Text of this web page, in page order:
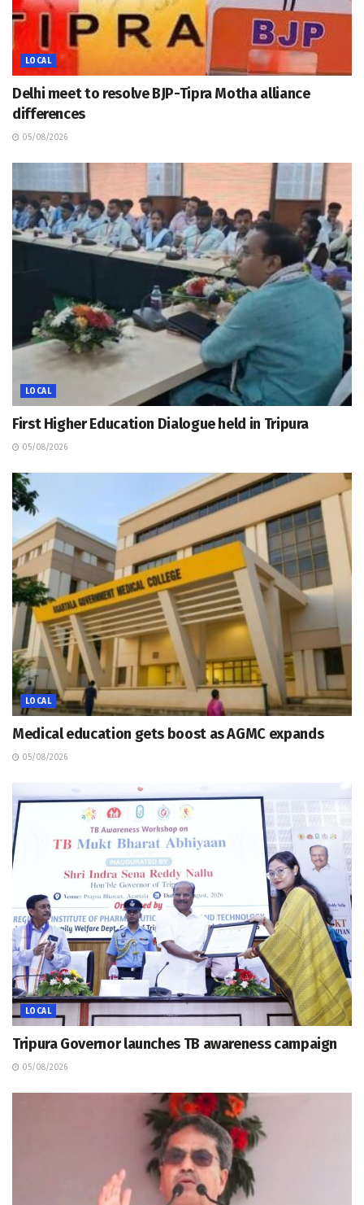
LOCAL
Delhi meet to resolve BJP-Tipra Motha alliance
differences
05/08/2026
LOCAL
First Higher Education Dialogue held in Tripura
05/08/2026
LOCAL
Medical education gets boost as AGMC expands
05/08/2026
LOCAL
Tripura Governor launches TB awareness campaign
05/08/2026